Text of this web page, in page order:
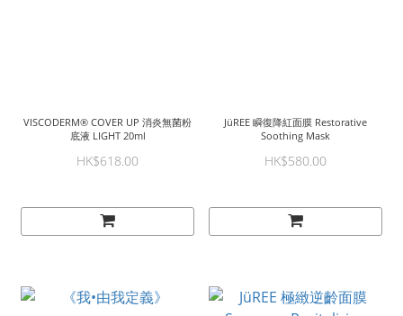
VISCODERM® COVER UP 消炎無菌粉
底液 LIGHT 20ml
HK$618.00
JüREE 瞬復降紅面膜 Restorative
Soothing Mask
HK$580.00